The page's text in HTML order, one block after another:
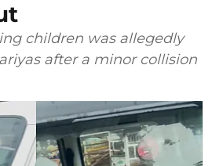
children was allegedly
after a minor collision